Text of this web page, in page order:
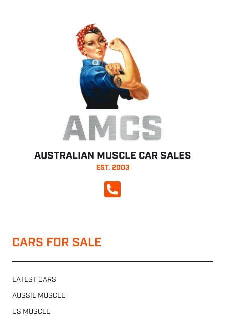
AMCS
AUSTRALIAN MUSCLE CAR SALES
EST. 2003
CALL NOW
CARS FOR SALE
LATEST CARS
AUSSIE MUSCLE
US MUSCLE